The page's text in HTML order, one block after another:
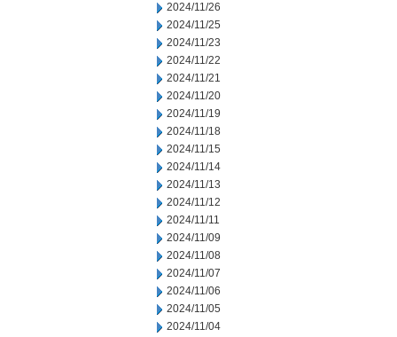
2024/11/26
2024/11/25
2024/11/23
2024/11/22
2024/11/21
2024/11/20
2024/11/19
2024/11/18
2024/11/15
2024/11/14
2024/11/13
2024/11/12
2024/11/11
2024/11/09
2024/11/08
2024/11/07
2024/11/06
2024/11/05
2024/11/04